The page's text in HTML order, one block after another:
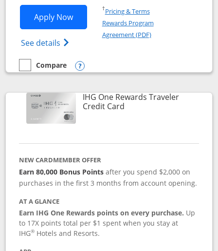
Apply NowOpens IHG One Rewards Premier
See details Opens IHG One Rewards Premier credit
†Pricing & TermsOpens in a new window
Rewards Program
Agreement (PDF)Opens in a new
empty checkbox
Compare
Compare the IHG One Rewards Premier
Opens compare popup dialog
IHG One Rewards Traveler
Credit CardLinks to product page
NEW CARDMEMBER OFFER
Earn 80,000 Bonus Points after you spend $2,000 on
purchases in the first 3 months from account opening.
AT A GLANCE
Earn IHG One Rewards points on every purchase. Up
to 17X points total per $1 spent when you stay at
IHG® Hotels and Resorts.